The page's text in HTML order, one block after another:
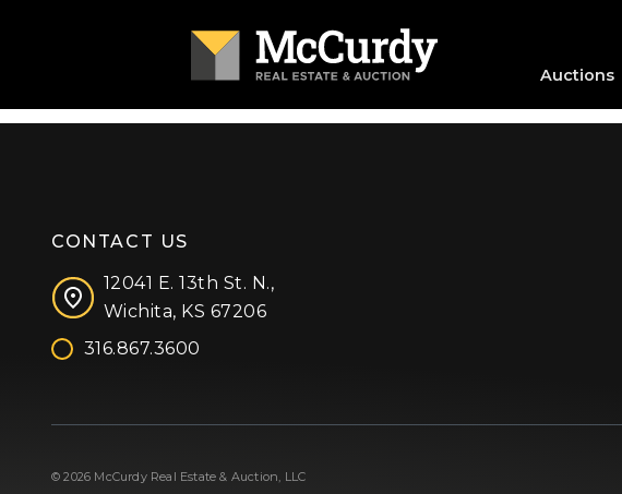
Auctions
CONTACT US
12041 E. 13th St. N.,
Wichita, KS 67206
316.867.3600
© 2026 McCurdy Real Estate & Auction, LLC